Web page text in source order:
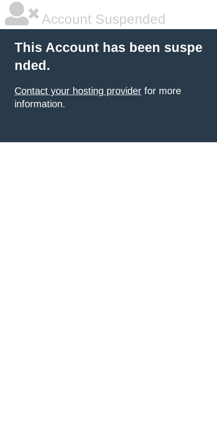
Account Suspended
This Account has been suspe
nded.
Contact your hosting provider for more
information.